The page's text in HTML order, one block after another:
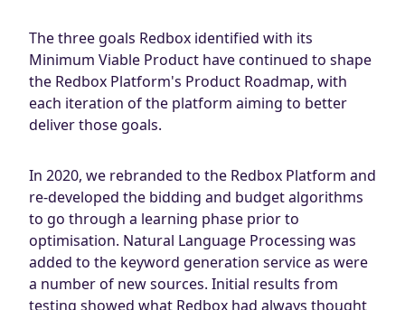
The three goals Redbox identified with its
Minimum Viable Product have continued to shape
the Redbox Platform's Product Roadmap, with
each iteration of the platform aiming to better
deliver those goals.
In 2020, we rebranded to the Redbox Platform and
re-developed the bidding and budget algorithms
to go through a learning phase prior to
optimisation. Natural Language Processing was
added to the keyword generation service as were
a number of new sources. Initial results from
testing showed what Redbox had always thought